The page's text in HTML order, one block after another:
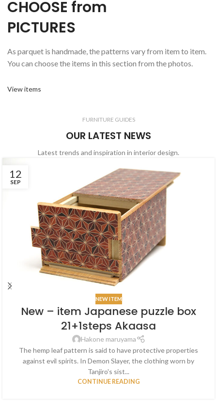
CHOOSE from
PICTURES
As parquet is handmade, the patterns vary from item to item.
You can choose the items in this section from the photos.
View items
FURNITURE GUIDES
OUR LATEST NEWS
Latest trends and inspiration in interior design.
12
SEP
NEW ITEM
New – item Japanese puzzle box
21+1steps Akaasa
Hakone maruyama
The hemp leaf pattern is said to have protective properties
against evil spirits. In Demon Slayer, the clothing worn by
Tanjiro's sist...
CONTINUE READING